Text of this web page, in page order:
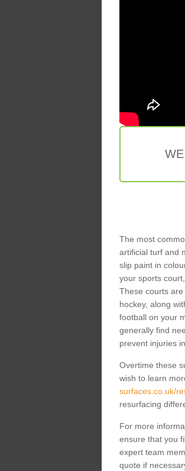
The most
artificial turf and
slip paint in
your sports
These courts
hockey, along
football on your
generally find
prevent injuries
Overtime these
wish to learn
surfaces.co.uk/
resurfacing
For more
ensure that you
expert team
quote if